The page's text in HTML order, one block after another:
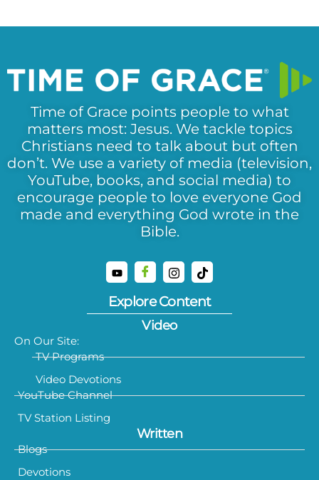
Time of Grace points people to what
matters most: Jesus. We tackle topics
Christians need to talk about but often
don’t. We use a variety of media (television,
YouTube, books, and social media) to
encourage people to love everyone God
made and everything God wrote in the
Bible.
Explore Content
Video
On Our Site:
TV Programs
Video Devotions
YouTube Channel
TV Station Listing
Written
Blogs
Devotions